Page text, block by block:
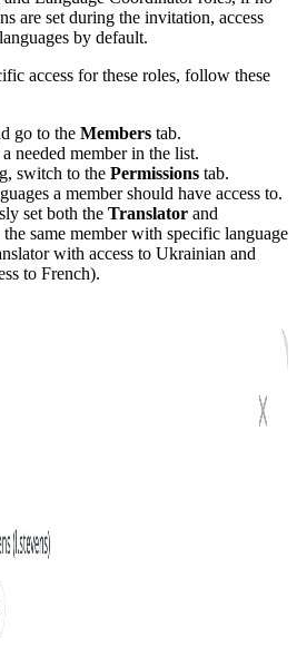
are set during the invitation, access
by default.
access for these roles, follow these
go to the Members tab.
needed member in the list.
switch to the Permissions tab.
a member should have access to.
set both the Translator and
the same member with specific language
with access to Ukrainian and
to French).